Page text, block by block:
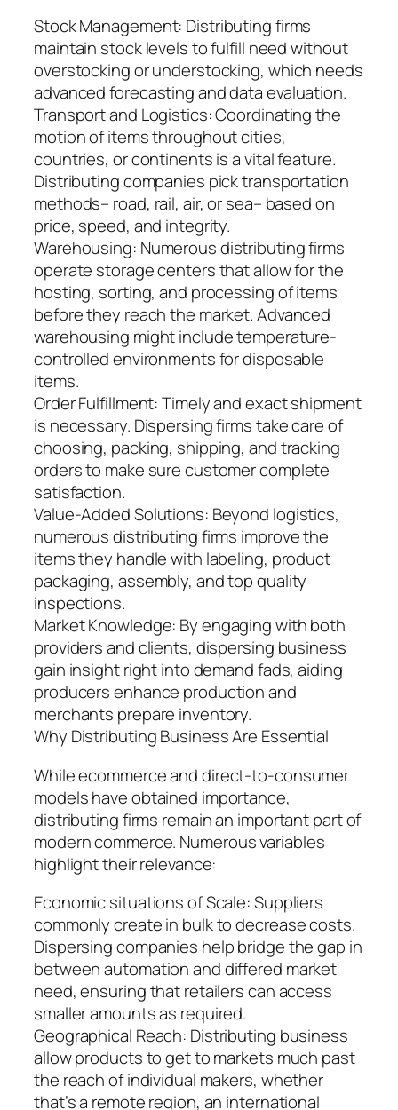
Stock Management: Distributing firms
maintain stock levels to fulfill need without
overstocking or understocking, which needs
advanced forecasting and data evaluation.
Transport and Logistics: Coordinating the
motion of items throughout cities,
countries, or continents is a vital feature.
Distributing companies pick transportation
methods– road, rail, air, or sea– based on
price, speed, and integrity.
Warehousing: Numerous distributing firms
operate storage centers that allow for the
hosting, sorting, and processing of items
before they reach the market. Advanced
warehousing might include temperature-
controlled environments for disposable
items.
Order Fulfillment: Timely and exact shipment
is necessary. Dispersing firms take care of
choosing, packing, shipping, and tracking
orders to make sure customer complete
satisfaction.
Value-Added Solutions: Beyond logistics,
numerous distributing firms improve the
items they handle with labeling, product
packaging, assembly, and top quality
inspections.
Market Knowledge: By engaging with both
providers and clients, dispersing business
gain insight right into demand fads, aiding
producers enhance production and
merchants prepare inventory.
Why Distributing Business Are Essential
While ecommerce and direct-to-consumer
models have obtained importance,
distributing firms remain an important part of
modern commerce. Numerous variables
highlight their relevance:
Economic situations of Scale: Suppliers
commonly create in bulk to decrease costs.
Dispersing companies help bridge the gap in
between automation and differed market
need, ensuring that retailers can access
smaller amounts as required.
Geographical Reach: Distributing business
allow products to get to markets much past
the reach of individual makers, whether
that’s a remote region, an international